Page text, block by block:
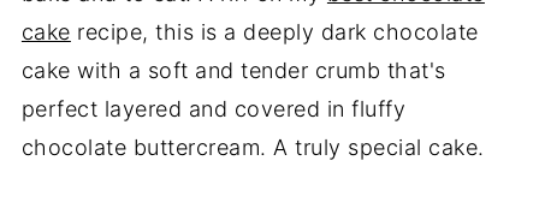
cake recipe, this is a deeply dark chocolate
cake with a soft and tender crumb that's
perfect layered and covered in fluffy
chocolate buttercream. A truly special cake.